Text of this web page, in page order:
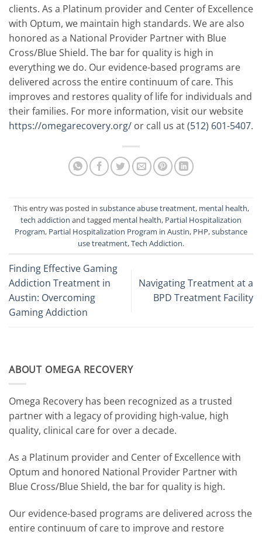
clients. As a Platinum provider and Center of Excellence
with Optum, we maintain high standards. We are also
honored as a National Provider Partner with Blue
Cross/Blue Shield. The bar for quality is high in
everything we do. Our evidence-based programs are
delivered across the entire continuum of care. This
improves and restores quality of life for individuals and
their families. For more information, visit our website
https://omegarecovery.org/ or call us at(512) 601-5407.
This entry was posted in substance abuse treatment, mental health,
tech addiction and tagged mental health, Partial Hospitalization
Program, Partial Hospitalization Program in Austin, PHP,substance
use treatment,Tech Addiction.
Finding Effective Gaming
Addiction Treatment in
Austin: Overcoming
Gaming Addiction
Navigating Treatment at a
BPD Treatment Facility
ABOUT OMEGA RECOVERY
Omega Recovery has been recognized as a trusted
partner with a legacy of providing high-value, high
quality, clinical care for over a decade.
As a Platinum provider and Center of Excellence with
Optum and honored National Provider Partner with
Blue Cross/Blue Shield, the bar for quality is high.
Our evidence-based programs are delivered across the
entire continuum of care to improve and restore